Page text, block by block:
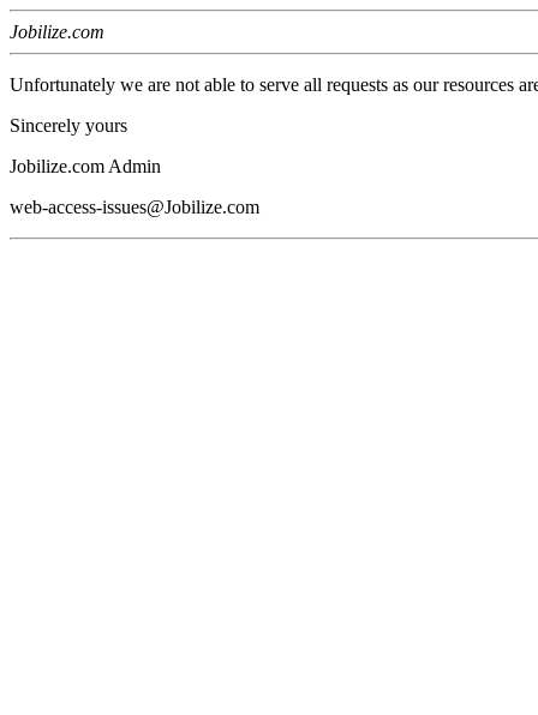
Jobilize.com
Unfortunately we are not able to serve all requests as our resources
Sincerely yours
Jobilize.com Admin
web-access-issues@Jobilize.com